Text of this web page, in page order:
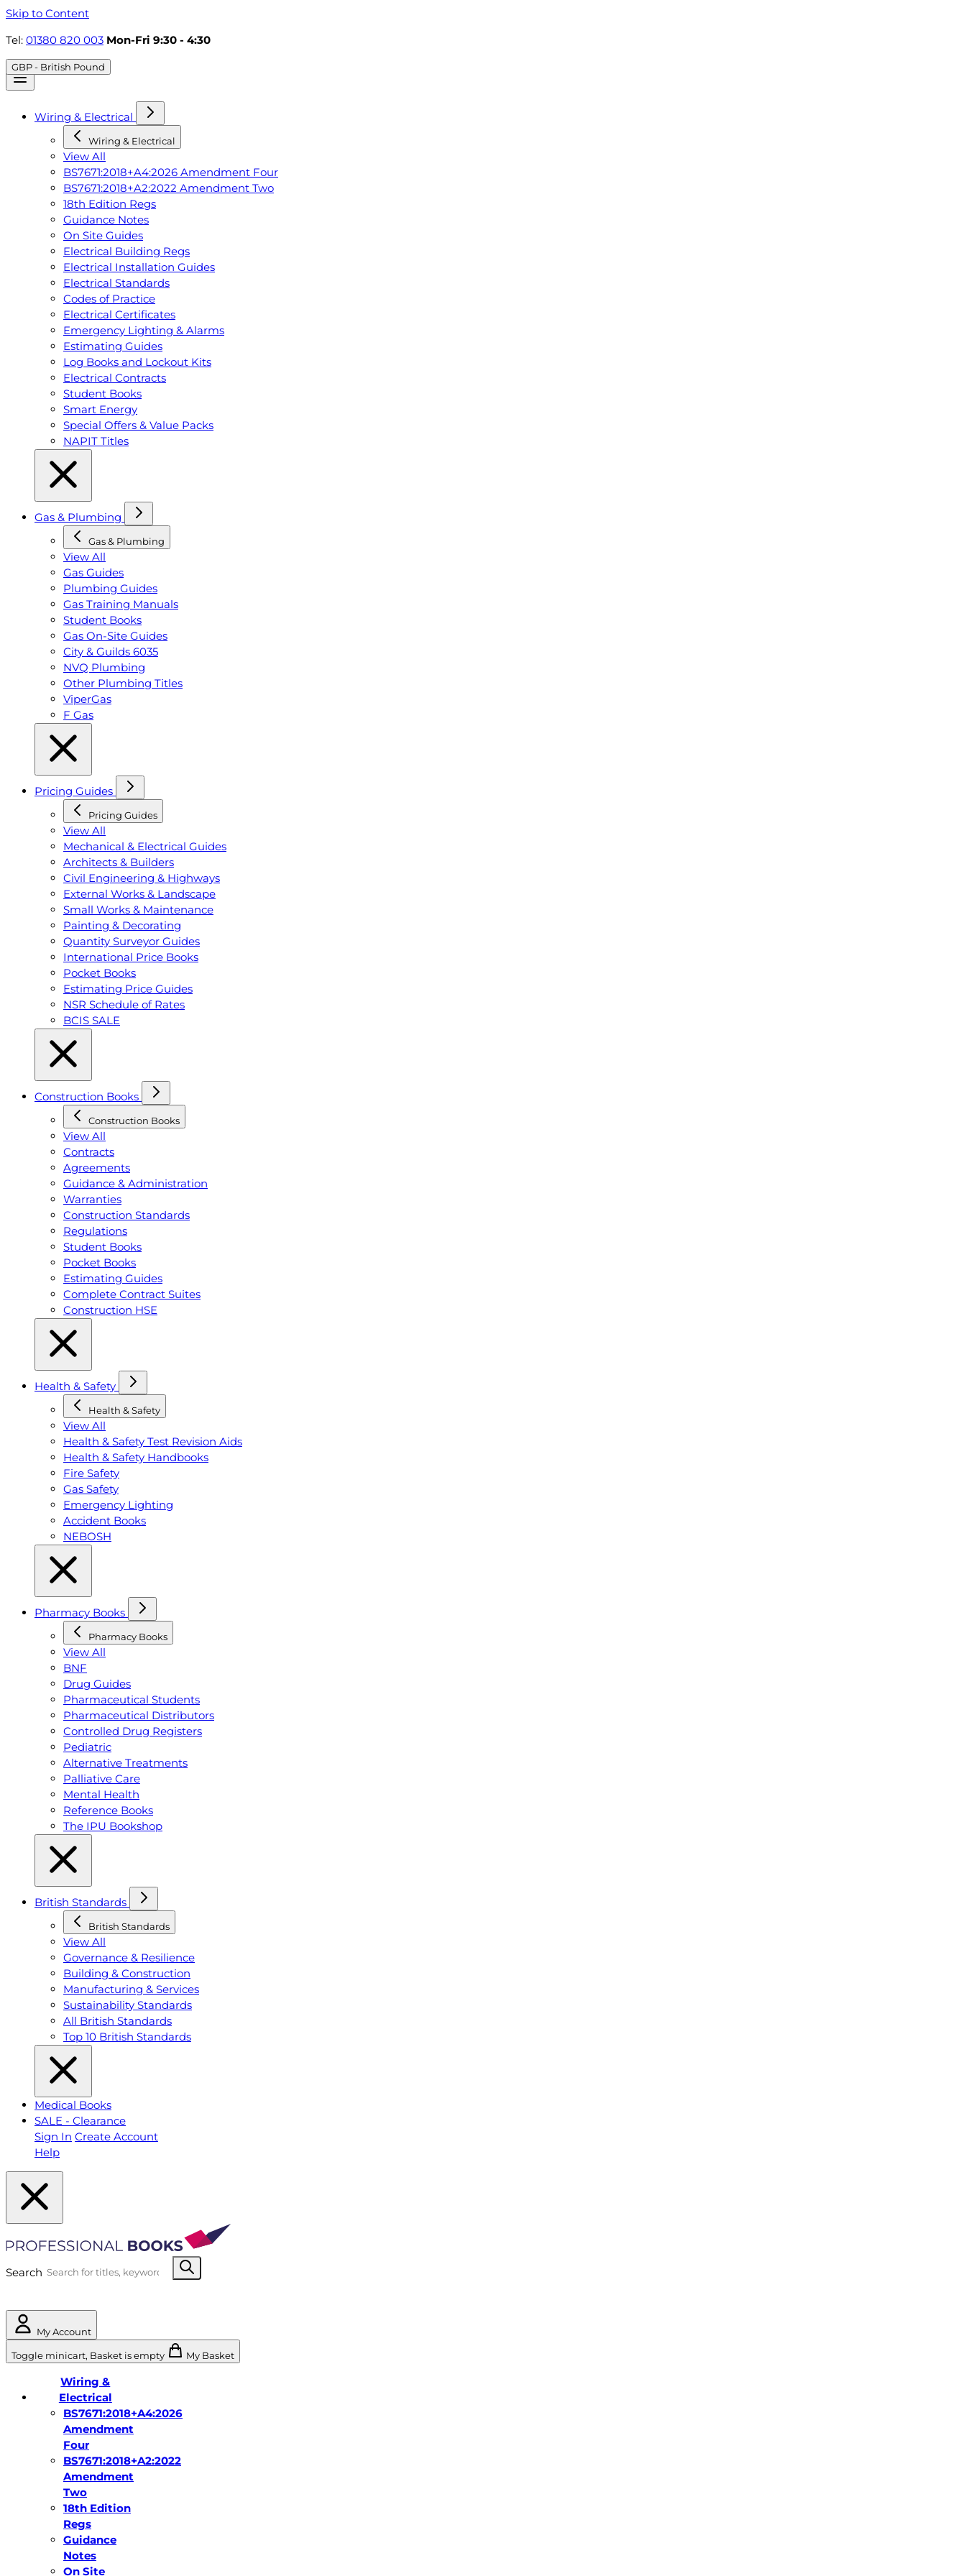
Skip to Content
Tel: 01380 820 003 Mon-Fri 9:30 - 4:30
GBP - British Pound
Wiring & Electrical
Wiring & Electrical
View All
BS7671:2018+A4:2026 Amendment Four
BS7671:2018+A2:2022 Amendment Two
18th Edition Regs
Guidance Notes
On Site Guides
Electrical Building Regs
Electrical Installation Guides
Electrical Standards
Codes of Practice
Electrical Certificates
Emergency Lighting & Alarms
Estimating Guides
Log Books and Lockout Kits
Electrical Contracts
Student Books
Smart Energy
Special Offers & Value Packs
NAPIT Titles
Gas & Plumbing
Gas & Plumbing
View All
Gas Guides
Plumbing Guides
Gas Training Manuals
Student Books
Gas On-Site Guides
City & Guilds 6035
NVQ Plumbing
Other Plumbing Titles
ViperGas
F Gas
Pricing Guides
Pricing Guides
View All
Mechanical & Electrical Guides
Architects & Builders
Civil Engineering & Highways
External Works & Landscape
Small Works & Maintenance
Painting & Decorating
Quantity Surveyor Guides
International Price Books
Pocket Books
Estimating Price Guides
NSR Schedule of Rates
BCIS SALE
Construction Books
Construction Books
View All
Contracts
Agreements
Guidance & Administration
Warranties
Construction Standards
Regulations
Student Books
Pocket Books
Estimating Guides
Complete Contract Suites
Construction HSE
Health & Safety
Health & Safety
View All
Health & Safety Test Revision Aids
Health & Safety Handbooks
Fire Safety
Gas Safety
Emergency Lighting
Accident Books
NEBOSH
Pharmacy Books
Pharmacy Books
View All
BNF
Drug Guides
Pharmaceutical Students
Pharmaceutical Distributors
Controlled Drug Registers
Pediatric
Alternative Treatments
Palliative Care
Mental Health
Reference Books
The IPU Bookshop
British Standards
British Standards
View All
Governance & Resilience
Building & Construction
Manufacturing & Services
Sustainability Standards
All British Standards
Top 10 British Standards
Medical Books
SALE - Clearance
Sign In Create Account
Help
Search
My Account
Toggle minicart, Basket is empty My Basket
Wiring &
Electrical
BS7671:2018+A4:2026
Amendment
Four
BS7671:2018+A2:2022
Amendment
Two
18th Edition
Regs
Guidance
Notes
On Site